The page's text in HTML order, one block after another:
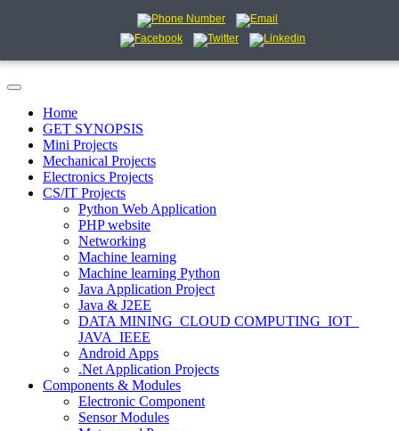
Home
GET SYNOPSIS
Mini Projects
Mechanical Projects
Electronics Projects
CS/IT Projects
Python Web Application
PHP website
Networking
Machine learning
Machine learning Python
Java Application Project
Java & J2EE
DATA MINING_CLOUD COMPUTING_IOT_
JAVA_IEEE
Android Apps
.Net Application Projects
Components & Modules
Electronic Component
Sensor Modules